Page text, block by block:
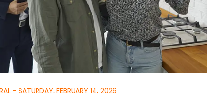
- SATURDAY, FEBRUARY 14, 2026